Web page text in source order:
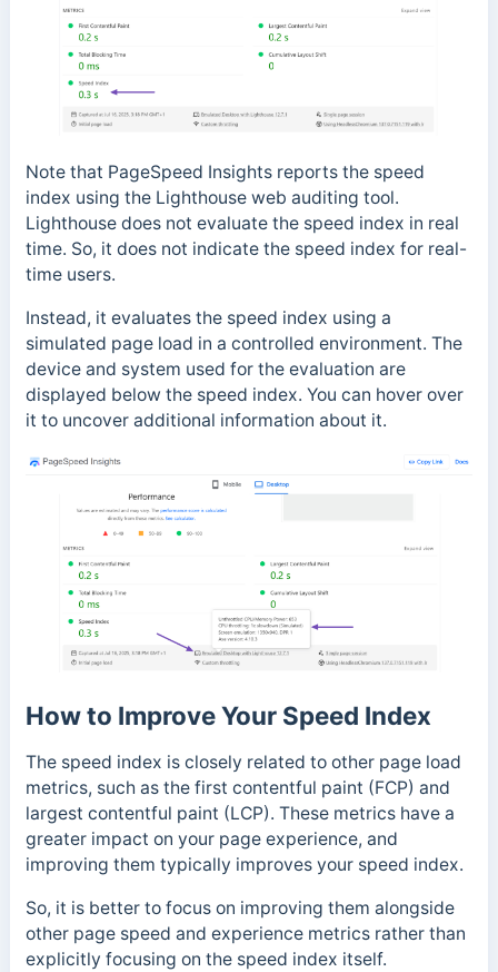
Note that PageSpeed Insights reports the speed
index using the Lighthouse web auditing tool.
Lighthouse does not evaluate the speed index in real
time. So, it does not indicate the speed index for real-
time users.
Instead, it evaluates the speed index using a
simulated page load in a controlled environment. The
device and system used for the evaluation are
displayed below the speed index. You can hover over
it to uncover additional information about it.
How to Improve Your Speed Index
The speed index is closely related to other page load
metrics, such as the first contentful paint (FCP) and
largest contentful paint (LCP). These metrics have a
greater impact on your page experience, and
improving them typically improves your speed index.
So, it is better to focus on improving them alongside
other page speed and experience metrics rather than
explicitly focusing on the speed index itself.